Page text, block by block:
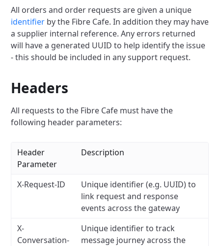
All orders and order requests are given a unique
identifier by the Fibre Cafe. In addition they may have
a supplier internal reference. Any errors returned
will have a generated UUID to help identify the issue
- this should be included in any support request.
Headers
All requests to the Fibre Cafe must have the
following header parameters:
Header
Parameter
Description
X-Request-ID
Unique identifier (e.g. UUID) to
link request and response
events across the gateway
X-
Conversation-
Unique identifier to track
message journey across the